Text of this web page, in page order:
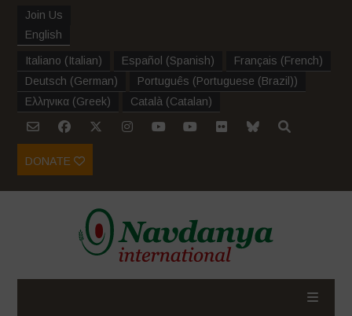
Join Us
English
Italiano (Italian) Español (Spanish) Français (French)
Deutsch (German) Português (Portuguese (Brazil))
Ελληνικα (Greek) Català (Catalan)
DONATE